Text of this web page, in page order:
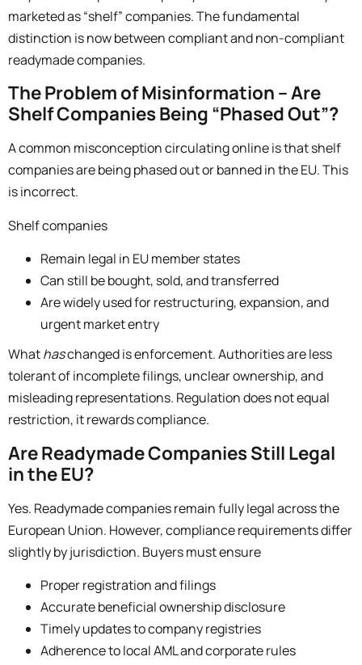
marketed as “shelf” companies.The fundamental
distinction is now betweencompliant and non-compliant
readymade companies.
The Problem of Misinformation – Are
Shelf Companies Being “Phased Out”?
A common misconception circulating online is that shelf
companies are being phased out or banned in the EU. This
is incorrect.
Shelf companies
Remain legal in EU member states
Can still be bought, sold, and transferred
Are widely used for restructuring, expansion, and
urgent market entry
Whathaschanged is enforcement. Authorities are less
tolerant of incomplete filings, unclear ownership, and
misleading representations. Regulation does not equal
restriction, it rewards compliance.
Are Readymade Companies Still Legal
in the EU?
Yes. Readymade companies remain fully legal across the
European Union. However, compliance requirements differ
slightly by jurisdiction. Buyers must ensure
Proper registration and filings
Accurate beneficial ownership disclosure
Timely updates to company registries
Adherence to local AML and corporate rules